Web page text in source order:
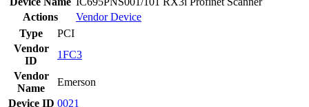
Actions
VendorDevice
Type
PCI
Vendor
ID
1FC3
Vendor
Name
Emerson
Device ID 0021